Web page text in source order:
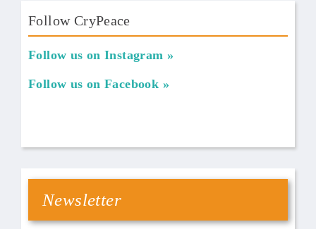
Follow CryPeace
Follow us on Instagram
Follow us on Facebook
Newsletter